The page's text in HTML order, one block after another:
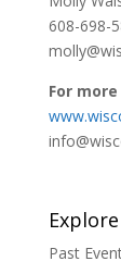
608-698-
For
Past